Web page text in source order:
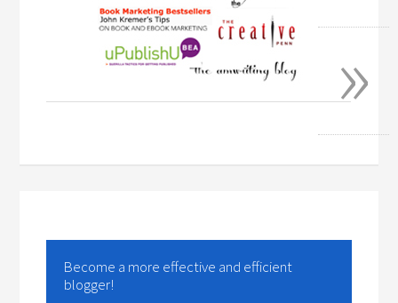
Become a more effective and efficient
blogger!
»